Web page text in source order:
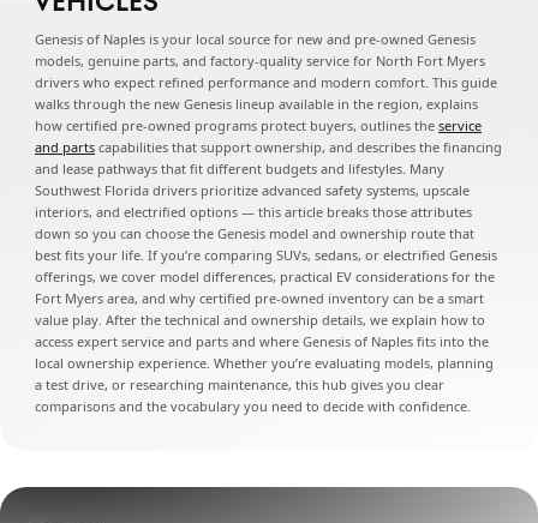
Genesis of Naples is your local source for new and pre-owned Genesis
models, genuine parts, and factory-quality service for North Fort Myers
drivers who expect refined performance and modern comfort. This guide
walks through the new Genesis lineup available in the region, explains
how certified pre-owned programs protect buyers, outlines the service
and parts capabilities that support ownership, and describes the financing
and lease pathways that fit different budgets and lifestyles. Many
Southwest Florida drivers prioritize advanced safety systems, upscale
interiors, and electrified options — this article breaks those attributes
down so you can choose the Genesis model and ownership route that
best fits your life. If you’re comparing SUVs, sedans, or electrified Genesis
offerings, we cover model differences, practical EV considerations for the
Fort Myers area, and why certified pre-owned inventory can be a smart
value play. After the technical and ownership details, we explain how to
access expert service and parts and where Genesis of Naples fits into the
local ownership experience. Whether you’re evaluating models, planning
a test drive, or researching maintenance, this hub gives you clear
comparisons and the vocabulary you need to decide with confidence.